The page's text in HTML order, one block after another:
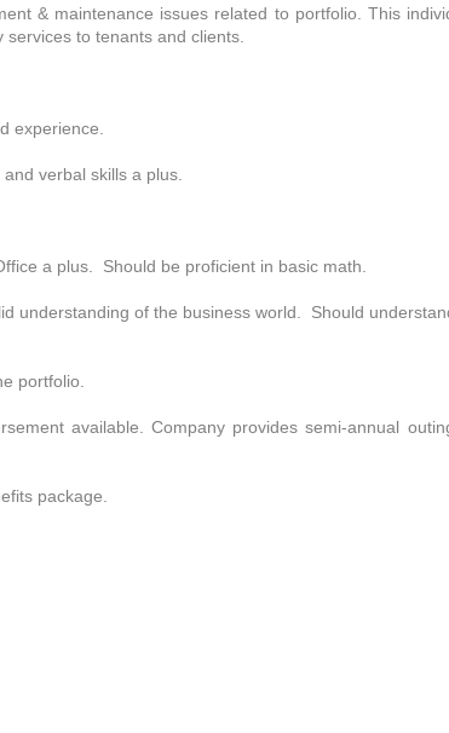
& maintenance issues related to portfolio. This
to tenants and clients.
experience.
verbal skills a plus.
a plus. Should be proficient in basic math.
understanding of the business world. Should
portfolio.
available. Company provides semi-annual
package.